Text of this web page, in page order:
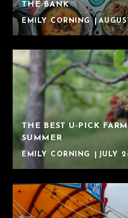
THE BANK
EMILY CORNING
THE BEST U-PICK
SUMMER
EMILY CORNING JULY